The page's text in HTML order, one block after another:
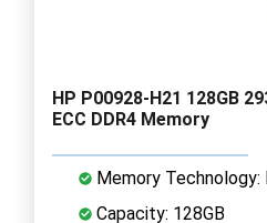
HP P00928-H21 128GB
ECC DDR4 Memory
Memory Technology:
Capacity: 128GB